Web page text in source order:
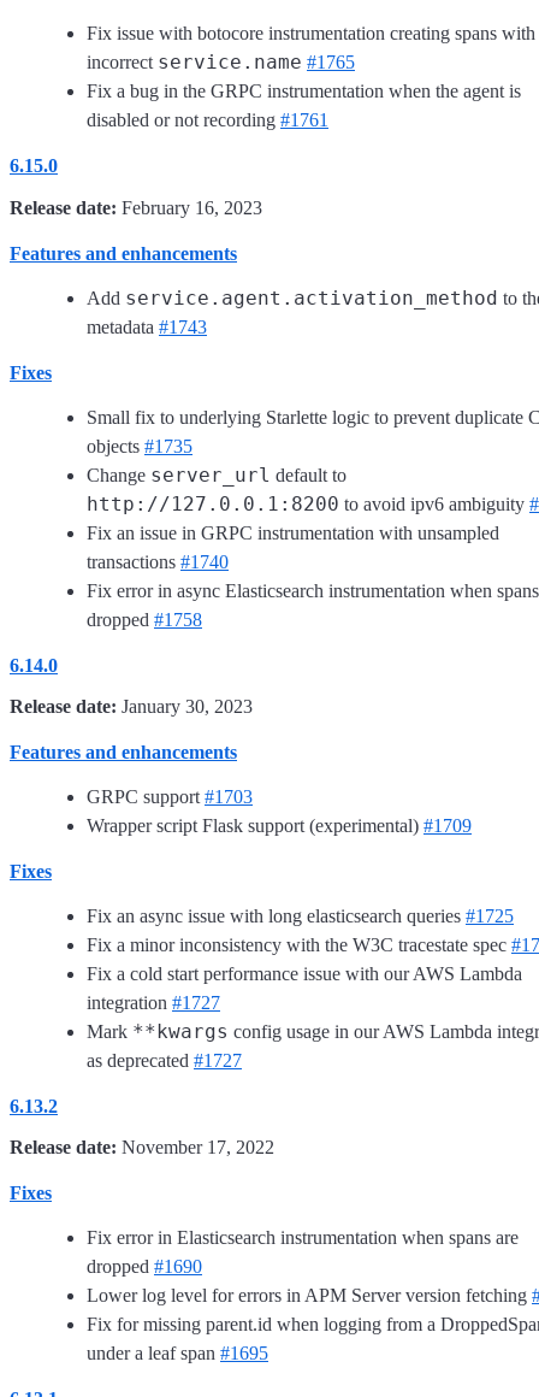
Fix issue with botocore instrumentation creating spans with
incorrect service.name #1765
Fix a bug in the GRPC instrumentation when the agent is
disabled or not recording #1761
6.15.0
Release date: February 16, 2023
Features and enhancements
Add service.agent.activation_method to
metadata #1743
Fixes
Small fix to underlying Starlette logic to prevent duplicate
objects #1735
Change server_url default to
http://127.0.0.1:8200 to avoid ipv6 ambiguity
Fix an issue in GRPC instrumentation with unsampled
transactions #1740
Fix error in async Elasticsearch instrumentation when
dropped #1758
6.14.0
Release date: January 30, 2023
Features and enhancements
GRPC support #1703
Wrapper script Flask support (experimental) #1709
Fixes
Fix an async issue with long elasticsearch queries #1725
Fix a minor inconsistency with the W3C tracestate spec
Fix a cold start performance issue with our AWS Lambda
integration #1727
Mark **kwargs config usage in our AWS Lambda
as deprecated #1727
6.13.2
Release date: November 17, 2022
Fixes
Fix error in Elasticsearch instrumentation when spans are
dropped #1690
Lower log level for errors in APM Server version fetching
Fix for missing parent.id when logging from a
under a leaf span #1695